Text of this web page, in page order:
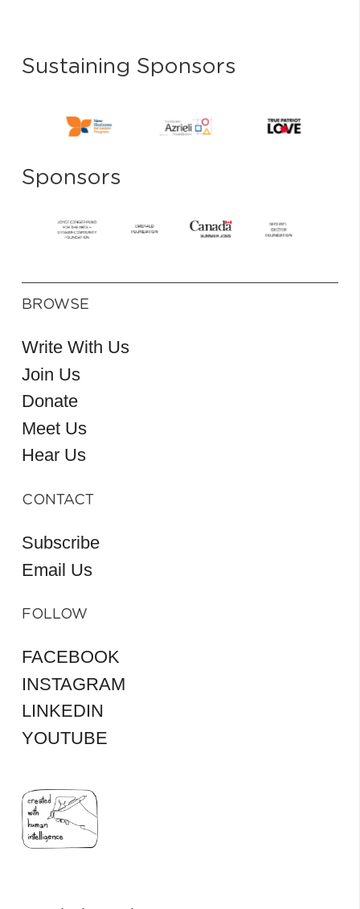
Sustaining Sponsors
Sponsors
BROWSE
Write With Us
Join Us
Donate
Meet Us
Hear Us
CONTACT
Subscribe
Email Us
FOLLOW
FACEBOOK
INSTAGRAM
LINKEDIN
YOUTUBE